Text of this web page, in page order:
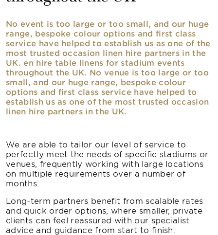
No event is too large or too small, and our huge
range, bespoke colour options and first class
service have helped to establish us as one of the
most trusted occasion linen hire partners in the
UK. en hire table linens for stadium events
throughout the UK. No venue is too large or too
small, and our huge range, bespoke colour
options and first class service have helped to
establish us as one of the most trusted occasion
linen hire partners in the UK.
We are able to tailor our level of service to
perfectly meet the needs of specific stadiums or
venues, frequently working with large locations
on multiple requirements over a number of
months.
Long-term partners benefit from scalable rates
and quick order options, where smaller, private
clients can feel reassured with our specialist
advice and guidance from start to finish.